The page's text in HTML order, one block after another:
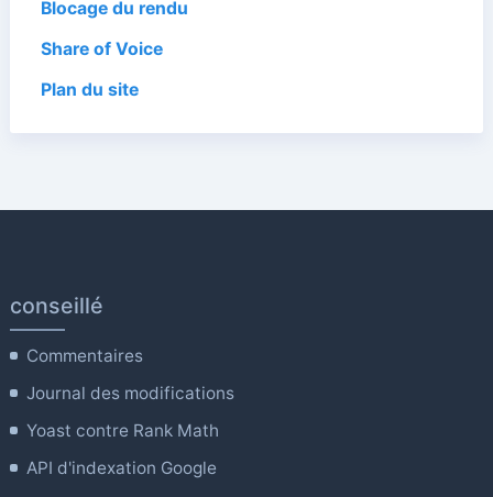
Blocage du rendu
Share of Voice
Plan du site
conseillé
Commentaires
Journal des modifications
Yoast contre Rank Math
API d'indexation Google